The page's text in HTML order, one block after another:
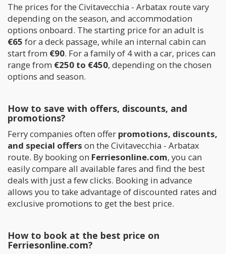
The prices for the Civitavecchia - Arbatax route vary
depending on the season, and accommodation
options onboard. The starting price for an adult is
€65 for a deck passage, while an internal cabin can
start from €90. For a family of 4 with a car, prices can
range from €250 to €450, depending on the chosen
options and season.
How to save with offers, discounts, and
promotions?
Ferry companies often offer promotions, discounts,
and special offers on the Civitavecchia - Arbatax
route. By booking on Ferriesonline.com, you can
easily compare all available fares and find the best
deals with just a few clicks. Booking in advance
allows you to take advantage of discounted rates and
exclusive promotions to get the best price.
How to book at the best price on
Ferriesonline.com?